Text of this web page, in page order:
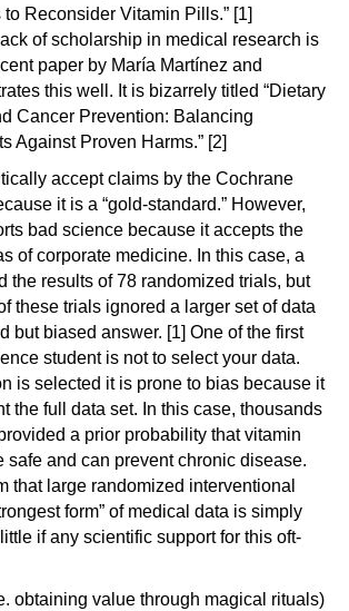
Reconsider Vitamin Pills.” [1]
of scholarship in medical research is
paper by María Martínez and
this well. It is bizarrely titled “Dietary
Cancer Prevention: Balancing
Against Proven Harms.” [2]
accept claims by the Cochrane
it is a “gold-standard.” However,
bad science because it accepts the
of corporate medicine. In this case, a
the results of 78 randomized trials, but
these trials ignored a larger set of data
but biased answer. [1] One of the first
student is not to select your data.
is selected it is prone to bias because it
the full data set. In this case, thousands
a prior probability that vitamin
safe and can prevent chronic disease.
that large randomized interventional
form” of medical data is simply
if any scientific support for this oft-
obtaining value through magical rituals)